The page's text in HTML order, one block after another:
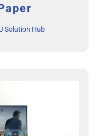
Solution Hub